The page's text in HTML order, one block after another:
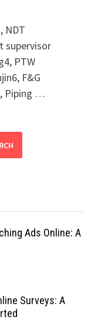
NDT
supervisor
PTW
F&G
Piping …
Ads Online: A
Surveys: A